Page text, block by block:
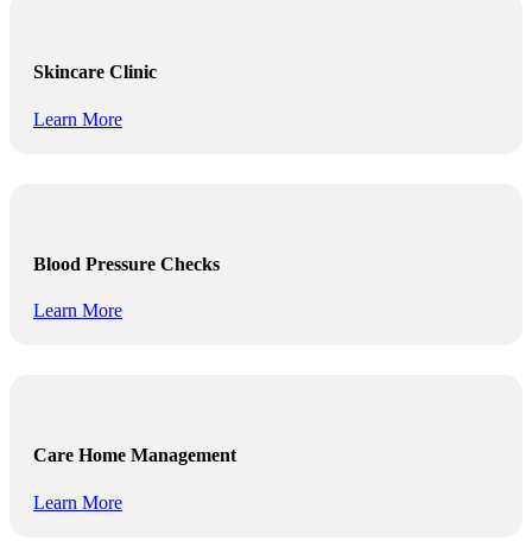
Skincare Clinic
Learn More
Blood Pressure Checks
Learn More
Care Home Management
Learn More